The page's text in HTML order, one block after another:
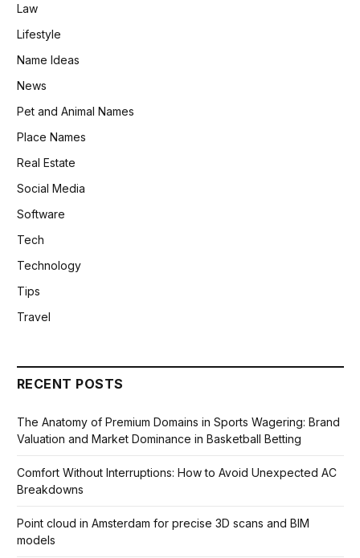
Law
Lifestyle
Name Ideas
News
Pet and Animal Names
Place Names
Real Estate
Social Media
Software
Tech
Technology
Tips
Travel
RECENT POSTS
The Anatomy of Premium Domains in Sports Wagering: Brand
Valuation and Market Dominance in Basketball Betting
Comfort Without Interruptions: How to Avoid Unexpected AC
Breakdowns
Point cloud in Amsterdam for precise 3D scans and BIM
models